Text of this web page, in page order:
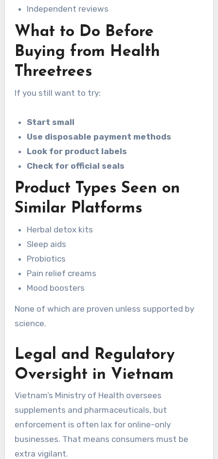
Independent reviews
What to Do Before
Buying from Health
Threetrees
If you still want to try:
Start small
Use disposable payment methods
Look for product labels
Check for official seals
Product Types Seen on
Similar Platforms
Herbal detox kits
Sleep aids
Probiotics
Pain relief creams
Mood boosters
None of which are proven unless supported by
science.
Legal and Regulatory
Oversight in Vietnam
Vietnam’s Ministry of Health oversees
supplements and pharmaceuticals, but
enforcement is often lax for online-only
businesses. That means consumers must be
extra vigilant.